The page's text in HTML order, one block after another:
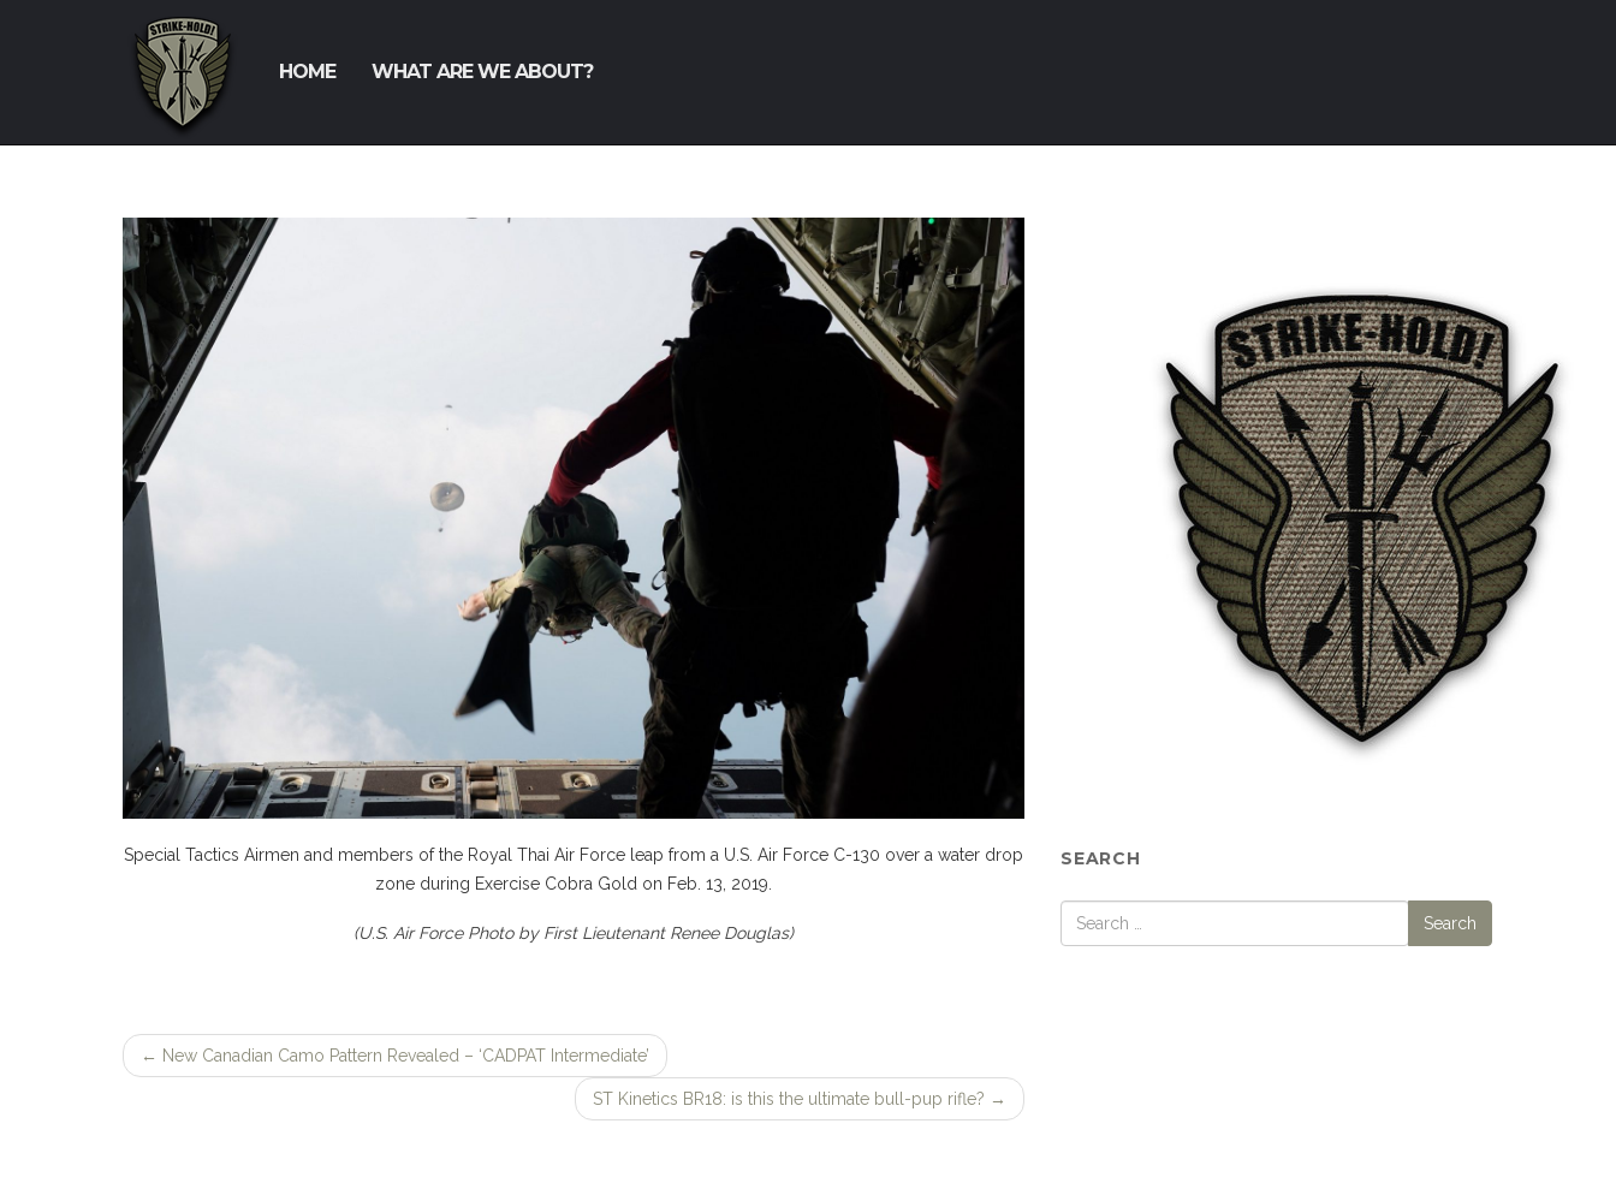
HOME WHAT ARE WE ABOUT?
Special Tactics Airmen and members of the Royal Thai Air Force leap from a U.S. Air Force C-130 over a water drop
zone during Exercise Cobra Gold on Feb. 13, 2019.
(U.S. Air Force Photo by First Lieutenant Renee Douglas)
Post
← New Canadian Camo Pattern Revealed – ‘CADPAT Intermediate’
ST Kinetics BR18: is this the ultimate bull-pup rifle? →
SEARCH